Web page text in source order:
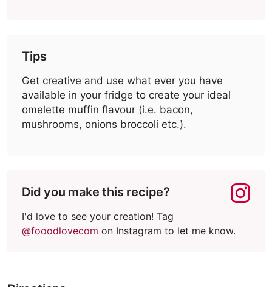
Tips
Get creative and use what ever you have
available in your fridge to create your ideal
omelette muffin flavour (i.e. bacon,
mushrooms, onions broccoli etc.).
Did you make this recipe?
I'd love to see your creation! Tag
@fooodlovecom on Instagram to let me know.